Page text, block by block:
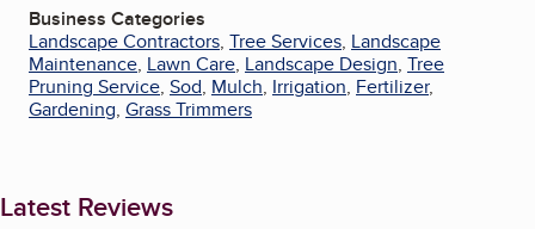
Business Categories
Landscape Contractors, Tree Services, Landscape
Maintenance, Lawn Care, Landscape Design, Tree
Pruning Service, Sod, Mulch, Irrigation, Fertilizer,
Gardening, Grass Trimmers
Latest Reviews